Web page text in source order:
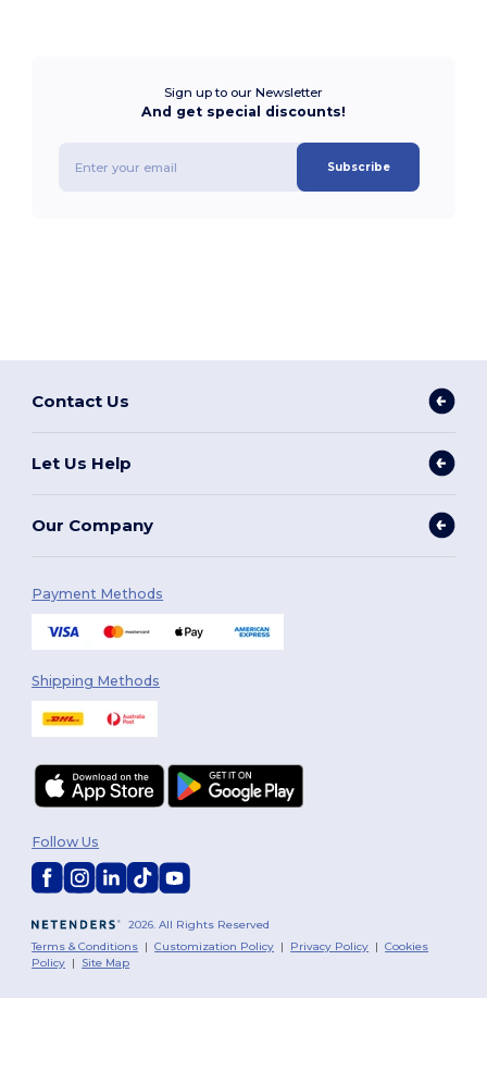
Sign up to our Newsletter
And get special discounts!
Subscribe
Contact Us
Let Us Help
Our Company
Payment Methods
Shipping Methods
2026. All Rights Reserved
Terms & Conditions |Customization Policy | Privacy Policy |Cookies
Policy | Site Map
Follow Us